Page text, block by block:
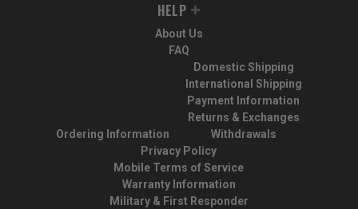
HELP
About Us
FAQ
Ordering Information
Domestic Shipping
International Shipping
Payment Information
Returns & Exchanges
Withdrawals
Privacy Policy
Mobile Terms of Service
Warranty Information
Military & First Responder